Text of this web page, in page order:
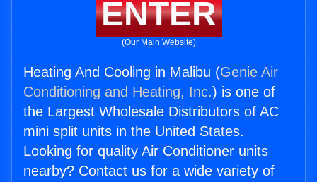
ENTER
(Our Main Website)
Heating And Cooling in Malibu (Genie Air
Conditioning and Heating, Inc.) is one of
the Largest Wholesale Distributors of AC
mini split units in the United States.
Looking for quality Air Conditioner units
nearby? Contact us for a wide variety of